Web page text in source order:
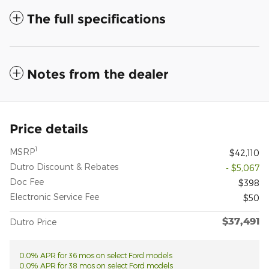
The full specifications
Notes from the dealer
Price details
MSRP1
$42,110
Dutro Discount & Rebates
- $5,067
Doc Fee
$398
Electronic Service Fee
$50
Dutro Price $37,491
0.0% APR for 36 mos on select Ford models
0.0% APR for 38 mos on select Ford models